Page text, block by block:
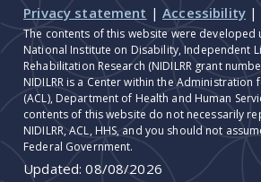
Privacy statement |Accessibility |
The contents of this website were
National Institute on Disability, Independent
Rehabilitation Research (NIDILRR grant
NIDILRR is a Center within the Administration
(ACL), Department of Health and Human
contents of this website do not necessarily
NIDILRR, ACL, HHS, and you should not
Federal Government.
Updated:08/08/2026